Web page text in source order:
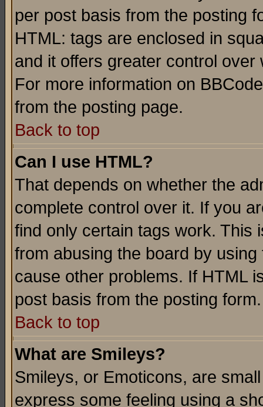
per post basis from the posting
HTML: tags are enclosed in
and it offers greater control
For more information on
from the posting page.
Back to top
Can I use HTML?
That depends on whether the
complete control over it. If you
find only certain tags work. This
from abusing the board by
cause other problems. If HTML
post basis from the posting form.
Back to top
What are Smileys?
Smileys, or Emoticons, are
express some feeling using a